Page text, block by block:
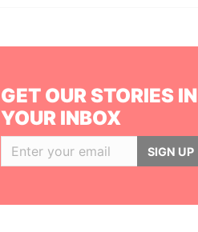
GET OUR STORIES IN
YOUR INBOX
SIGN UP